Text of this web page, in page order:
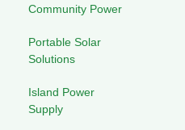
Community Power
Portable Solar
Solutions
Island Power
Supply